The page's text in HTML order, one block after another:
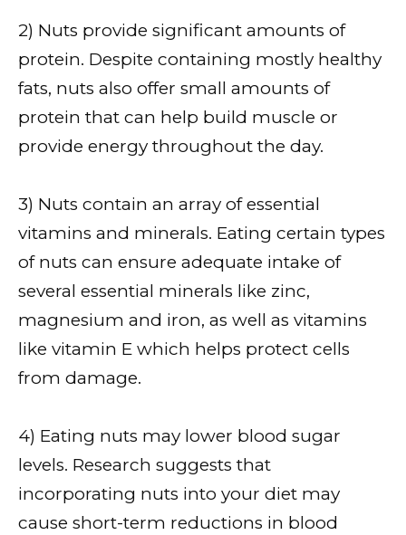
2) Nuts provide significant amounts of
protein. Despite containing mostly healthy
fats, nuts also offer small amounts of
protein that can help build muscle or
provide energy throughout the day.
3) Nuts contain an array of essential
vitamins and minerals. Eating certain types
of nuts can ensure adequate intake of
several essential minerals like zinc,
magnesium and iron, as well as vitamins
like vitamin E which helps protect cells
from damage.
4) Eating nuts may lower blood sugar
levels. Research suggests that
incorporating nuts into your diet may
cause short-term reductions in blood